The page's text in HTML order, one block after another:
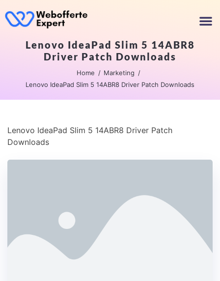
Lenovo IdeaPad Slim 5 14ABR8
Driver Patch Downloads
Home
Marketing
Lenovo IdeaPad Slim 5 14ABR8 Driver Patch Downloads
Lenovo IdeaPad Slim 5 14ABR8 Driver Patch
Downloads